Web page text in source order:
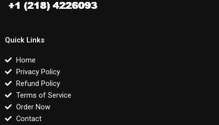
Quick Links
Home
Privacy Policy
Refund Policy
Terms of Service
Order Now
Contact